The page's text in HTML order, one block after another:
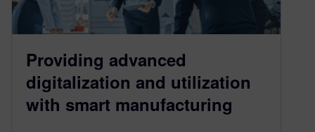
Providing advanced
digitalization and utilization
with smart manufacturing